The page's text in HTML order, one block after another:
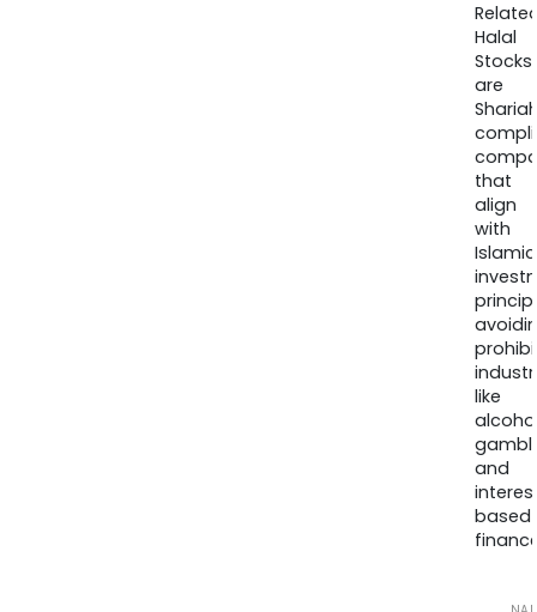
Halal
Stocks
are
that
align
with
Islamic
like
and
based